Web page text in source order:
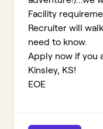
Facility
Recruiter will
need to know.
Apply now if you
Kinsley, KS!
EOE